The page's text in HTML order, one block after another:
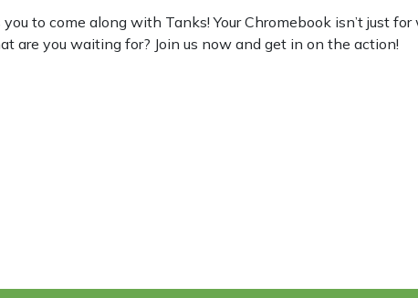
to come along with Tanks! Your Chromebook isn’t just
are you waiting for? Join us now and get in on the action!